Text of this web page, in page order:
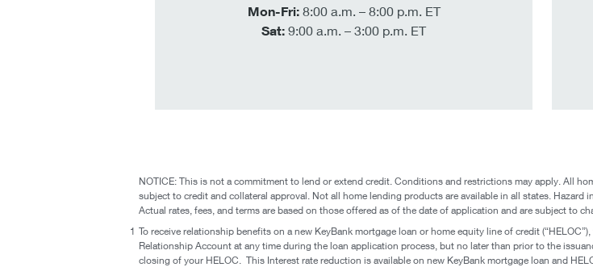
Mon-Fri:8:00 a.m. – 8:00 p.m. ET
Sat: 9:00 a.m. – 3:00 p.m. ET
NOTICE: This is not a commitment to lend or extend credit. Conditions and restrictions may apply. All
subject to credit and collateral approval. Not all home lending products are available in all states.
Actual rates, fees, and terms are based on those offered as of the date of application and are subject to
1 To receive relationship benefits on a new KeyBank mortgage loan or home equity line of credit
Relationship Account at any time during the loan application process, but no later than prior to the
closing of your HELOC. This Interest rate reduction is available on new KeyBank mortgage loan and